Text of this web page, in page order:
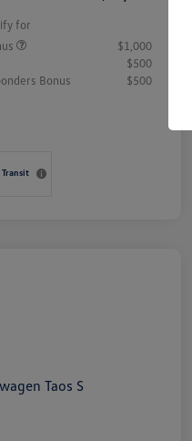
for
$1,000
$500
Bonus
$500
Transit